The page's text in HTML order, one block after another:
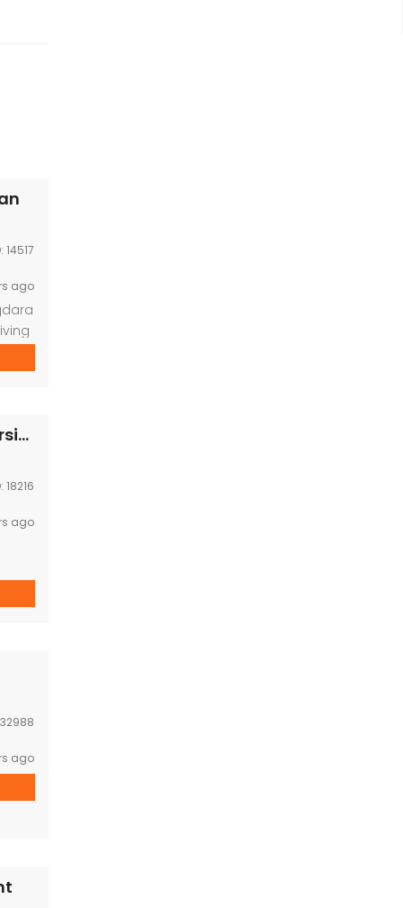
14517
ago
Business Space for RENT-Near National university
18216
ago
32988
ago